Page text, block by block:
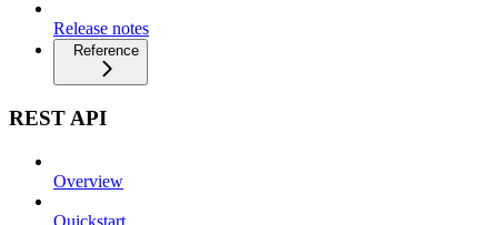
Release notes
Reference
REST API
Overview
Quickstart